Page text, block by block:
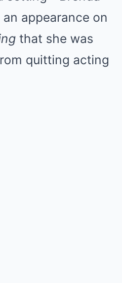
appearance on
that she was
quitting acting